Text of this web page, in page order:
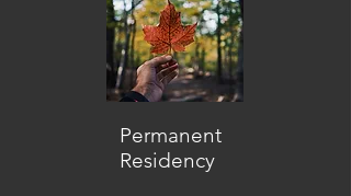
Permanent
Residency